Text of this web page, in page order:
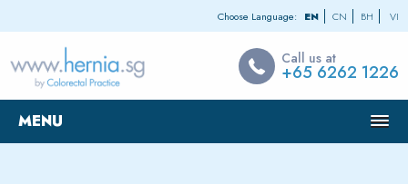
Choose Language: EN CN BH VI
Call us at
+65 6262 1226
MENU